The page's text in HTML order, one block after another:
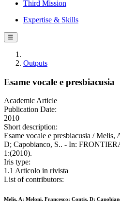
Third Mission
Expertise & Skills
☰
Outputs
Esame vocale e presbiacusia
Academic Article
Publication Date:
2010
Short description:
Esame vocale e presbiacusia /
D; Capobianco, S.. - In:
1:(2010).
Iris type:
1.1 Articolo in rivista
List of contributors:
Melis, A; Meloni, Francesco; Contis, D;